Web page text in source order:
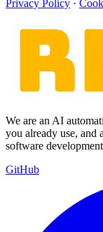
Privacy Policy ·
We are an AI
you already use, and
software
GitHub